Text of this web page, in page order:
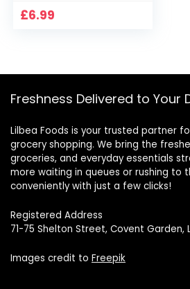
£6.99
Freshness Delivered to Your
Lilbea Foods is your trusted partner
grocery shopping. We bring the
groceries, and everyday essentials
more waiting in queues or rushing to
conveniently with just a few clicks!
Registered Address
71-75 Shelton Street, Covent Garden,
Images credit to Freepik